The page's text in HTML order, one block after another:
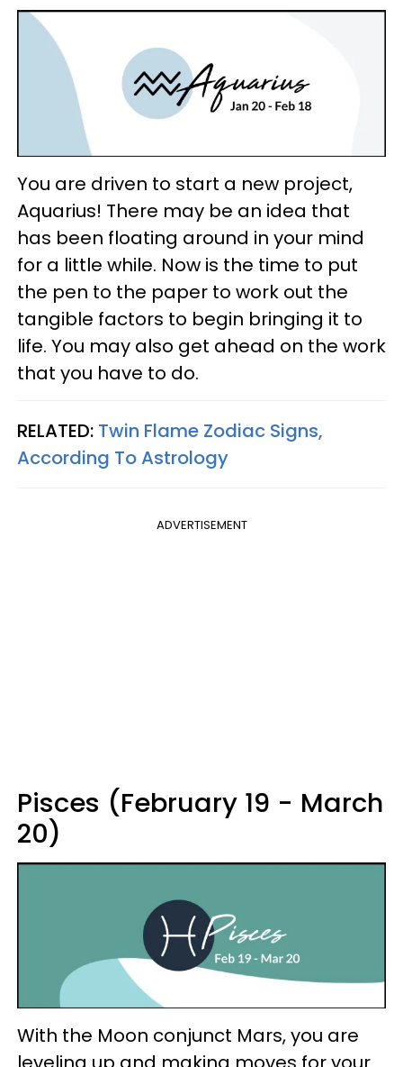
You are driven to start a new project,
Aquarius! There may be an idea that
has been floating around in your mind
for a little while. Now is the time to put
the pen to the paper to work out the
tangible factors to begin bringing it to
life. You may also get ahead on the work
that you have to do.
RELATED: Twin Flame Zodiac Signs,
According To Astrology
ADVERTISEMENT
Pisces (February 19 - March
20)
With the Moon conjunct Mars, you are